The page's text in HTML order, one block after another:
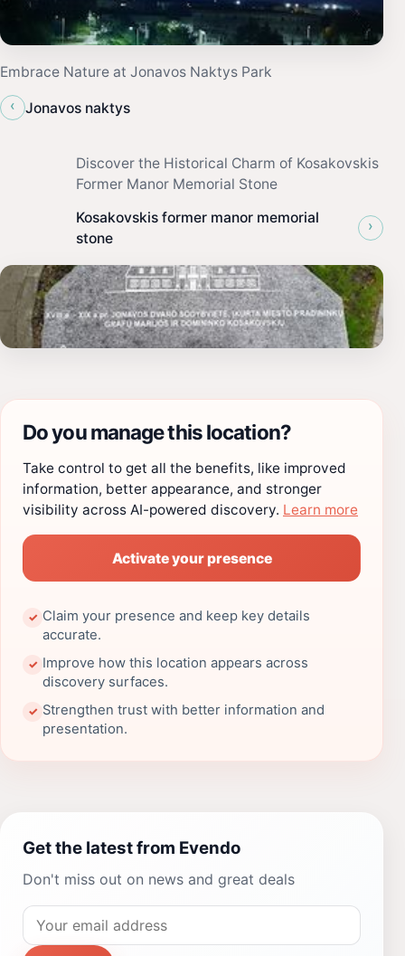
Embrace Nature at Jonavos Naktys Park
‹
Jonavos naktys
Discover the Historical Charm of Kosakovskis
Former Manor Memorial Stone
Kosakovskis former manor memorial
stone
›
Do you manage this location?
Take control to get all the benefits, like improved
information, better appearance, and stronger
visibility across AI-powered discovery. Learn more
Activate your presence
✓ Claim your presence and keep key details
accurate.
✓ Improve how this location appears across
discovery surfaces.
✓ Strengthen trust with better information and
presentation.
Get the latest from Evendo
Don't miss out on news and great deals